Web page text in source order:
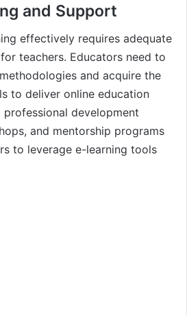
and Support
effectively requires adequate
teachers. Educators need to
and acquire the
to deliver online education
development
and mentorship programs
to leverage e-learning tools